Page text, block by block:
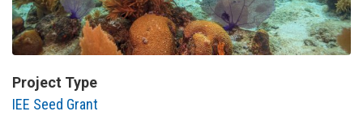
Project Type
IEE Seed Grant